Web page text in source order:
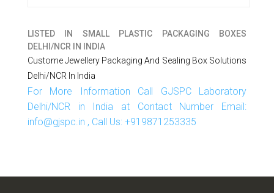
LISTED IN SMALL PLASTIC PACKAGING BOXES
DELHI/NCR IN INDIA
Custome Jewellery Packaging And Sealing Box Solutions
Delhi/NCR In India
For More Information Call GJSPC Laboratory
Delhi/NCR in India at Contact Number Email:
info@gjspc.in , Call Us: +919871253335